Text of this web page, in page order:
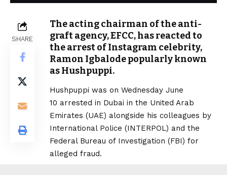
SHARE
The acting chairman of the anti-
graft agency, EFCC, has reacted to
the arrest of Instagram celebrity,
Ramon Igbalode popularly known
as Hushpuppi.
Hushpuppi was on Wednesday June
10 arrested in Dubai in the United Arab
Emirates (UAE) alongside his colleagues by
International Police (INTERPOL) and the
Federal Bureau of Investigation (FBI) for
alleged fraud.